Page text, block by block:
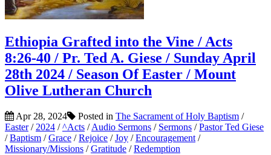
Ethiopia Grafted into the Vine / Acts
8:26-40 / Pr. Ted A. Giese / Sunday April
28th 2024 / Season Of Easter / Mount
Olive Lutheran Church
Apr 28, 2024 Posted in The Sacrament of Holy Baptism /
Easter/ 2024 /^Acts /Audio Sermons / Sermons /Pastor Ted Giese
/Baptism /Grace /Rejoice /Joy /Encouragement /
Missionary/Missions /Gratitude /Redemption